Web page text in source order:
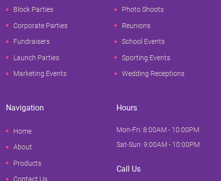
Block Parties
Corporate Parties
Fundraisers
Launch Parties
Marketing Events
Photo Shoots
Reunions
School Events
Sporting Events
Wedding Receptions
Navigation
Home
About
Products
Contact Us
Hours
Mon-Fri: 8:00AM - 10:00PM
Sat-Sun: 9:00AM - 10:00PM
Call Us